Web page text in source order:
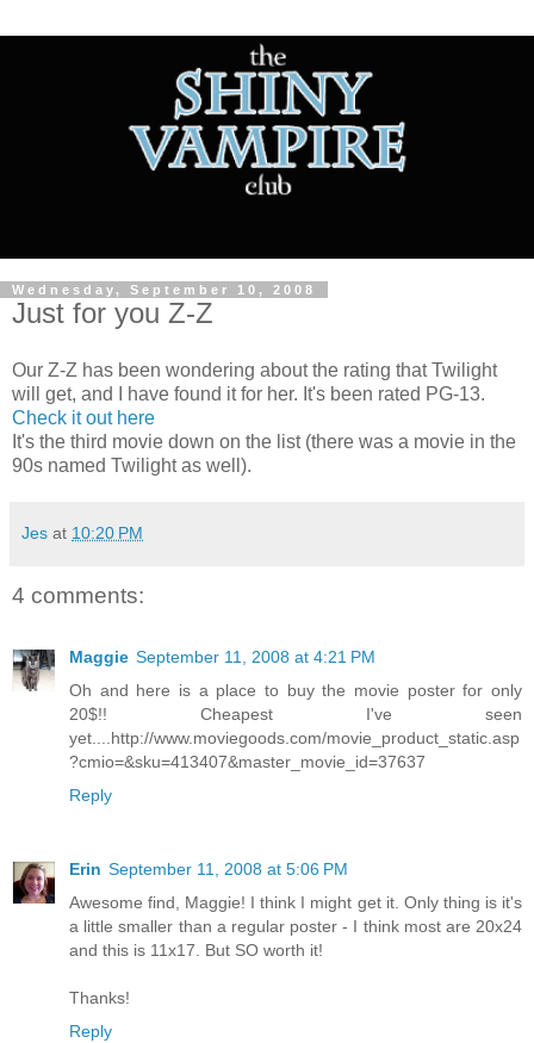
Wednesday, September 10, 2008
Just for you Z-Z
Our Z-Z has been wondering about the rating that Twilight
will get, and I have found it for her. It's been rated PG-13.
Check it out here
It's the third movie down on the list (there was a movie in the
90s named Twilight as well).
Jes at 10:20 PM
4 comments:
Maggie September 11, 2008 at 4:21 PM
Oh and here is a place to buy the movie poster for only
20$!! Cheapest I've seen
yet....http://www.moviegoods.com/movie_product_static.asp
?cmio=&sku=413407&master_movie_id=37637
Reply
Erin September 11, 2008 at 5:06 PM
Awesome find, Maggie! I think I might get it. Only thing is it's
a little smaller than a regular poster - I think most are 20x24
and this is 11x17. But SO worth it!
Thanks!
Reply